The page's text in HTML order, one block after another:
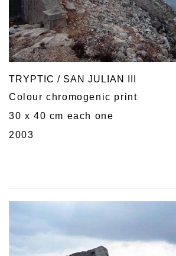
TRYPTIC / SAN JULIAN III
Colour chromogenic print
30 x 40 cm each one
2003